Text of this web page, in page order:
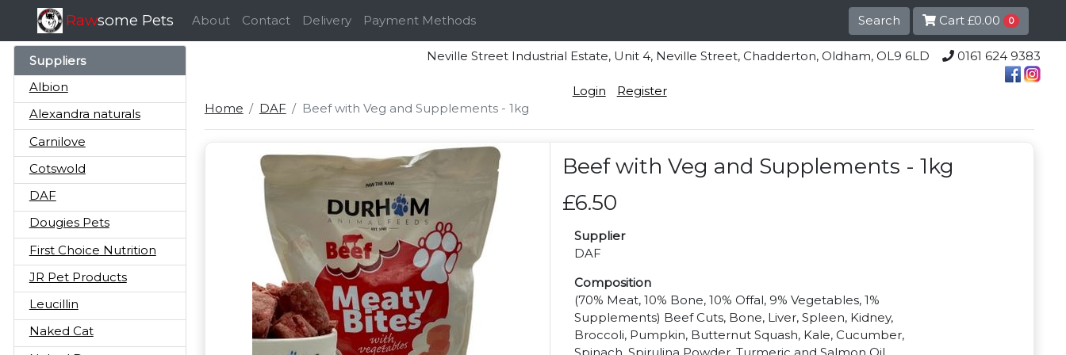
Rawsome Pets About Contact Delivery Payment Methods Search Cart£0.00 0
Suppliers
Albion
Alexandra naturals
Carnilove
Cotswold
DAF
Dougies Pets
First Choice Nutrition
JR Pet Products
Leucillin
Naked Cat
Neville Street Industrial Estate, Unit 4, Neville Street, Chadderton, Oldham, OL9 6LD 0161 624 9383
Login
Register
Home
DAF Beef with Veg and Supplements - 1kg
Beef with Veg and Supplements - 1kg
£6.50
Supplier
DAF
Composition
(70% Meat, 10% Bone, 10% Offal, 9% Vegetables, 1%
Supplements) Beef Cuts, Bone, Liver, Spleen, Kidney,
Broccoli, Pumpkin, Butternut Squash, Kale, Cucumber,